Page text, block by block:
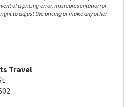
of a pricing error, misrepresentation or
to adjust the pricing or make any other
Travel